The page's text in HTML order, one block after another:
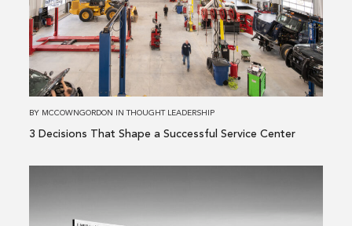
That
Shape
a
Successful
Service
BY MCCOWNGORDON INTHOUGHT LEADERSHIP
3 Decisions That Shape a Successful Service Center